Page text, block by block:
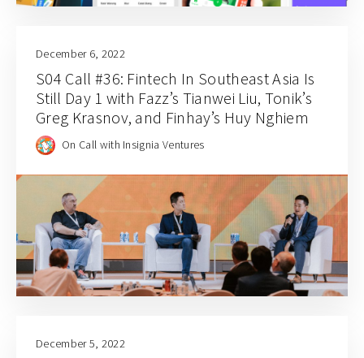
December 6, 2022
S04 Call #36: Fintech In Southeast Asia Is
Still Day 1 with Fazz’s Tianwei Liu, Tonik’s
Greg Krasnov, and Finhay’s Huy Nghiem
On Call with Insignia Ventures
December 5, 2022